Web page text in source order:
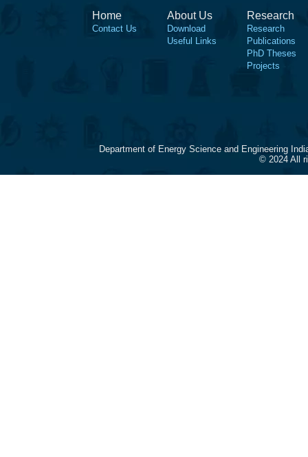
Home
Contact Us
About Us
Download
Useful Links
Research
Research
Publications
PhD Theses
Projects
Department of Energy Science and Engineering
© 2024 All